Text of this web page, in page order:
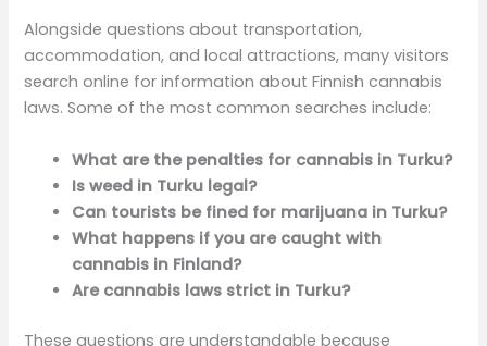
Alongside questions about transportation,
accommodation, and local attractions, many visitors
search online for information about Finnish cannabis
laws. Some of the most common searches include:
What are the penalties for cannabis in Turku?
Is weed in Turku legal?
Can tourists be fined for marijuana in Turku?
What happens if you are caught with
cannabis in Finland?
Are cannabis laws strict in Turku?
These questions are understandable because